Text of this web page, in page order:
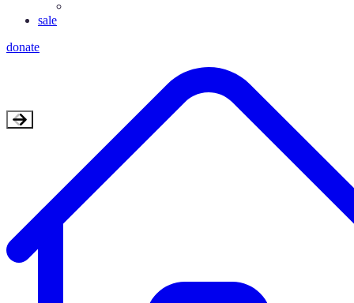
sale
donate